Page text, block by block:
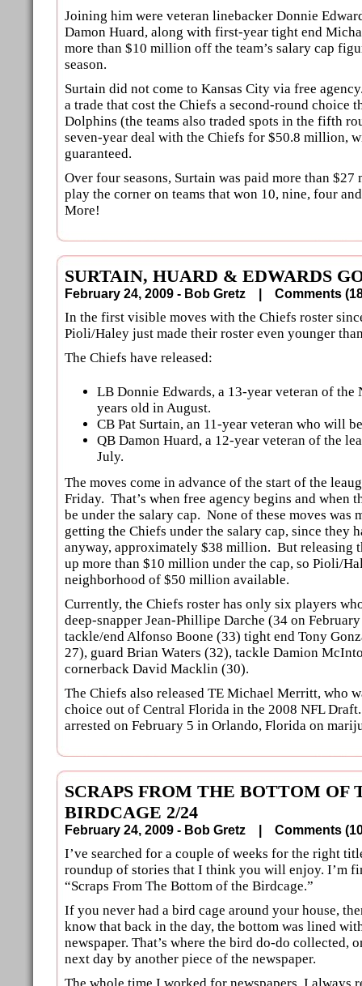
Joining him were veteran linebacker Donnie
Damon Huard, along with first-year tight end
more than $10 million off the team’s salary cap
season.
Surtain did not come to Kansas City via free
a trade that cost the Chiefs a second-round choice
Dolphins (the teams also traded spots in the fifth
seven-year deal with the Chiefs for $50.8 million,
guaranteed.
Over four seasons, Surtain was paid more than
play the corner on teams that won 10, nine, four
More!
SURTAIN, HUARD & EDWARDS
February 24, 2009 - Bob Gretz | Comments
In the first visible moves with the Chiefs roster
Pioli/Haley just made their roster even younger
The Chiefs have released:
LB Donnie Edwards, a 13-year veteran of the
years old in August.
CB Pat Surtain, an 11-year veteran who will
QB Damon Huard, a 12-year veteran of the
July.
The moves come in advance of the start of the
Friday. That’s when free agency begins and when
be under the salary cap. None of these moves was
getting the Chiefs under the salary cap, since they
anyway, approximately $38 million. But releasing
up more than $10 million under the cap, so Pioli/
neighborhood of $50 million available.
Currently, the Chiefs roster has only six players
deep-snapper Jean-Phillipe Darche (34 on
tackle/end Alfonso Boone (33) tight end Tony
27), guard Brian Waters (32), tackle Damion
cornerback David Macklin (30).
The Chiefs also released TE Michael Merritt, who
choice out of Central Florida in the 2008 NFL
arrested on February 5 in Orlando, Florida on
SCRAPS FROM THE BOTTOM OF
BIRDCAGE 2/24
February 24, 2009 - Bob Gretz | Comments
I’ve searched for a couple of weeks for the right
roundup of stories that I think you will enjoy. I’m
“Scraps From The Bottom of the Birdcage.”
If you never had a bird cage around your house,
know that back in the day, the bottom was lined
newspaper. That’s where the bird do-do collected,
next day by another piece of the newspaper.